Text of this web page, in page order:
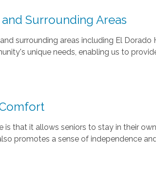
Surrounding Areas
surrounding areas including El
unique needs, enabling us to
that it allows seniors to stay in their
promotes a sense of independence